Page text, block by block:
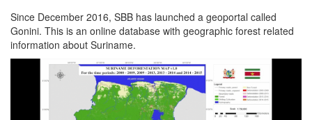
Since December 2016, SBB has launched a geoportal called
Gonini. This is an online database with geographic forest related
information about Suriname.